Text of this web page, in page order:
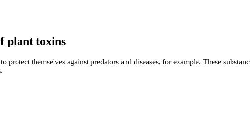
plant toxins
protect themselves against predators and diseases, for example. These